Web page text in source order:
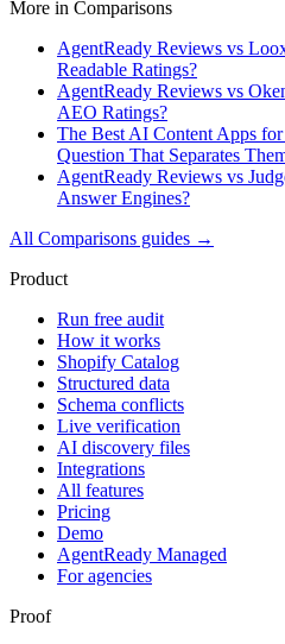
More in Comparisons
AgentReady Reviews vs
Readable Ratings?
AgentReady Reviews vs
AEO Ratings?
The Best AI Content Apps
Question That Separates
AgentReady Reviews vs
Answer Engines?
All Comparisons guides →
Product
Run free audit
How it works
Shopify Catalog
Structured data
Schema conflicts
Live verification
AI discovery files
Integrations
All features
Pricing
Demo
AgentReady Managed
For agencies
Proof